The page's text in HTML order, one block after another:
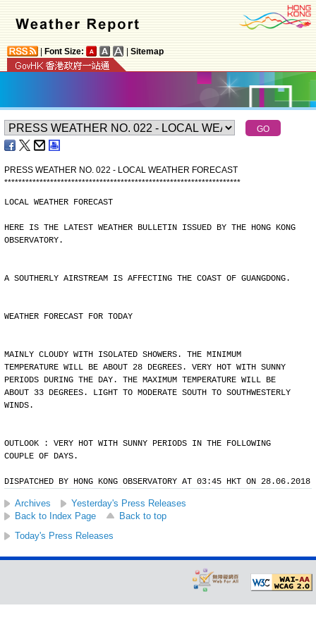
Font Size: Sitemap
PRESS WEATHER NO. 022 - LOCAL WEATHER FORECAST
*******************************************************************
LOCAL WEATHER FORECAST
HERE IS THE LATEST WEATHER BULLETIN ISSUED BY THE HONG KONG
OBSERVATORY.
A SOUTHERLY AIRSTREAM IS AFFECTING THE COAST OF GUANGDONG.
WEATHER FORECAST FOR TODAY
MAINLY CLOUDY WITH ISOLATED SHOWERS. THE MINIMUM
TEMPERATURE WILL BE ABOUT 28 DEGREES. VERY HOT WITH SUNNY
PERIODS DURING THE DAY. THE MAXIMUM TEMPERATURE WILL BE
ABOUT 33 DEGREES. LIGHT TO MODERATE SOUTH TO SOUTHWESTERLY
WINDS.
OUTLOOK : VERY HOT WITH SUNNY PERIODS IN THE FOLLOWING
COUPLE OF DAYS.
DISPATCHED BY HONG KONG OBSERVATORY AT 03:45 HKT ON 28.06.2018
Archives
Yesterday's Press Releases
Back to Index Page
Back to top
Today's Press Releases